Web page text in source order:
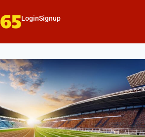
LoginSignup